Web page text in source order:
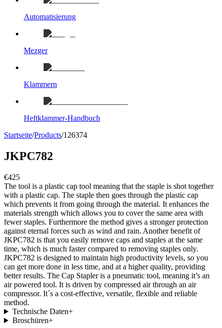
Automatisierung
Mezger
Klammern
Heftklammer-Handbuch
Startseite/Products/126374
JKPC782
€425
The tool is a plastic cap tool meaning that the staple is shot together
with a plastic cap. The staple then goes through the plastic cap
which prevents it from going through the material. It enhances the
materials strength which allows you to cover the same area with
fewer staples. Furthermore the method gives a stronger protection
against eternal forces such as wind and rain. Another benefit of
JKPC782 is that you easily remove caps and staples at the same
time, which is much faster compared to removing staples only.
JKPC782 is designed to maintain high productivity levels, so you
can get more done in less time, and at a higher quality, providing
better results. The Cap Stapler is a pneumatic tool, meaning it’s an
air powered tool. It is driven by compressed air through an air
compressor. It´s a cost-effective, versatile, flexible and reliable
method.
Technische Daten+
Broschüren+